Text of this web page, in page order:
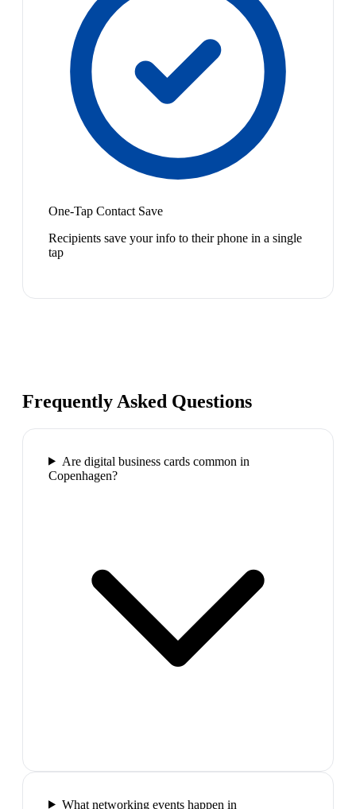
One-Tap Contact Save
Recipients save your info to their phone in a single
tap
Frequently Asked Questions
Are digital business cards common in
Copenhagen?
What networking events happen in